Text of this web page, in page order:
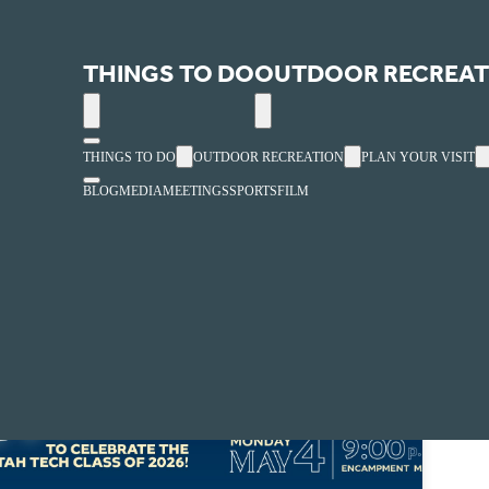
THINGS TO DOOUTDOOR
THINGS TO DO OUTDOOR RECREATION PLAN YOUR VISIT
BLOGMEDIAMEETINGSSPORTSFILM
South Encampment Mall
« All Events